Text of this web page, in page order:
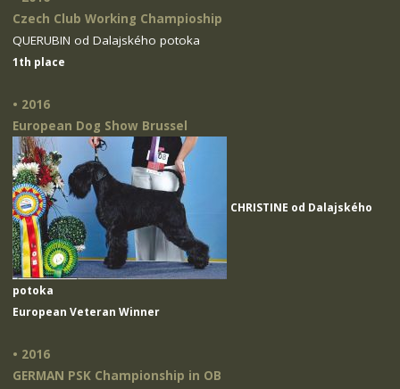
Czech Club Working Champioship
QUERUBIN od Dalajského potoka
1th place
• 2016
European Dog Show Brussel
CHRISTINE od Dalajského
potoka
European Veteran Winner
• 2016
GERMAN PSK Championship in OB